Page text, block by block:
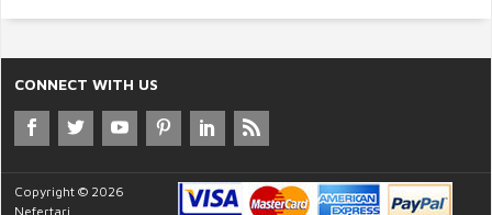
CONNECT WITH US
Copyright © 2026
Nefertari.